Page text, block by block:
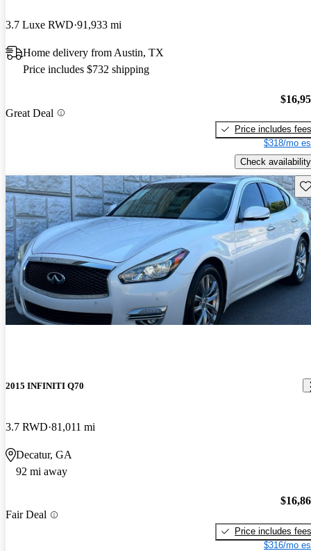
3.7 Luxe RWD 91,933 mi
Home delivery from Austin, TX
Price includes $732 shipping
Great Deal
Price includes fees
$318/mo
Check availability
2015 INFINITI Q70
3.7 RWD 81,011 mi
Decatur, GA
92 mi away
Fair Deal
Price includes fees
$316/mo